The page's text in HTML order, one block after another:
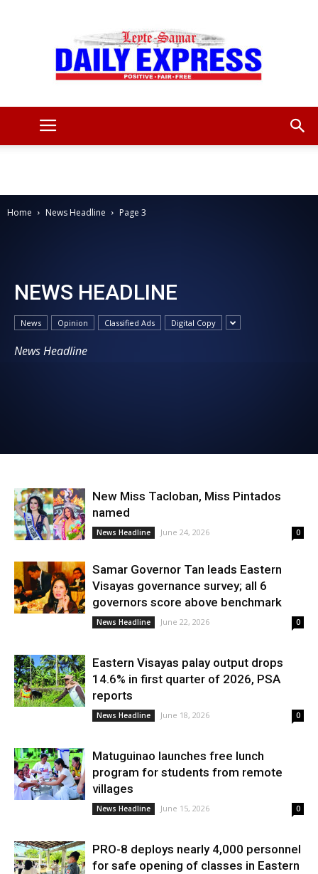
News
Home News Headline Page 3
NEWS HEADLINE
News Opinion Classified Ads Digital Copy
News Headline
New Miss Tacloban, Miss Pintados
named
News Headline June 24, 2026 0
Samar Governor Tan leads Eastern
Visayas governance survey; all 6
governors score above benchmark
News Headline June 22, 2026 0
Eastern Visayas palay output drops
14.6% in first quarter of 2026, PSA
reports
News Headline June 18, 2026 0
Matuguinao launches free lunch
program for students from remote
villages
News Headline June 15, 2026 0
PRO-8 deploys nearly 4,000 personnel
for safe opening of classes in Eastern